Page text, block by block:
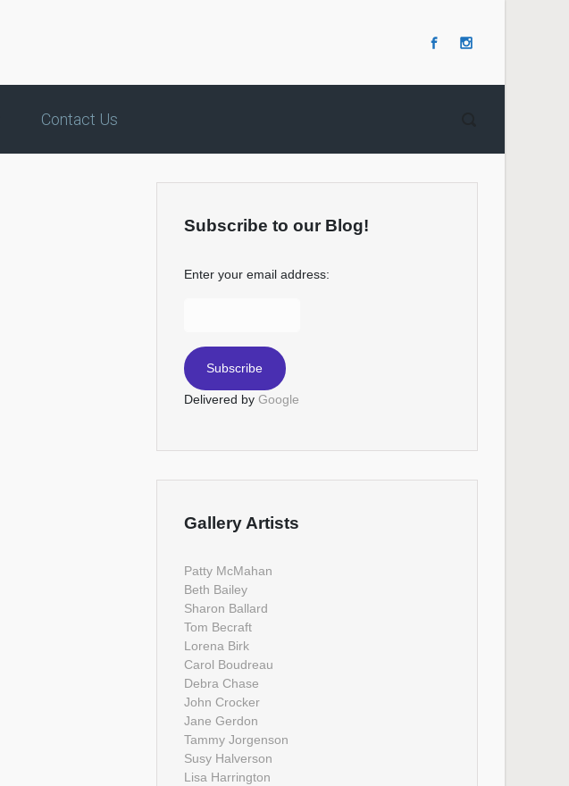
Contact Us
Subscribe to our Blog!
Enter your email address:
Delivered by Google
Gallery Artists
Patty McMahan
Beth Bailey
Sharon Ballard
Tom Becraft
Lorena Birk
Carol Boudreau
Debra Chase
John Crocker
Jane Gerdon
Tammy Jorgenson
Susy Halverson
Lisa Harrington